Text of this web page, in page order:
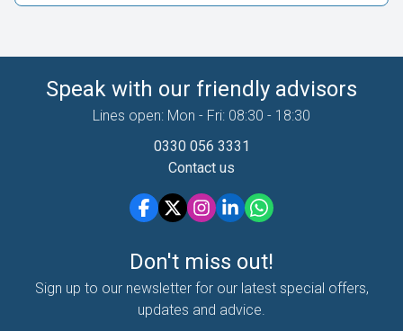
Speak with our friendly advisors
Lines open: Mon - Fri: 08:30 - 18:30
0330 056 3331
Contact us
Don't miss out!
Sign up to our newsletter for our latest special offers,
updates and advice.